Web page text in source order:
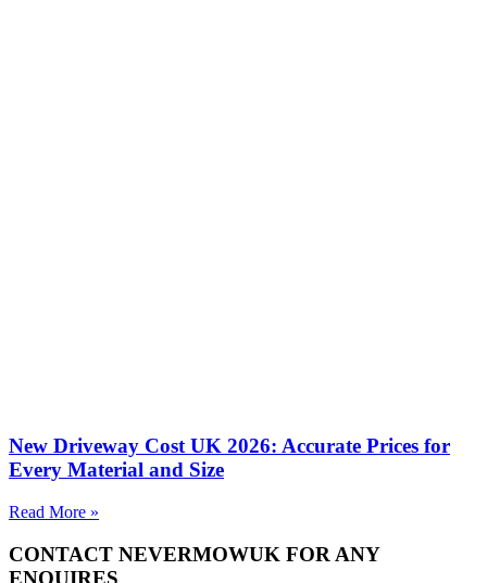
New Driveway Cost UK 2026: Accurate Prices for
Every Material and Size
Read More »
CONTACT NEVERMOWUK FOR ANY
ENQUIRES